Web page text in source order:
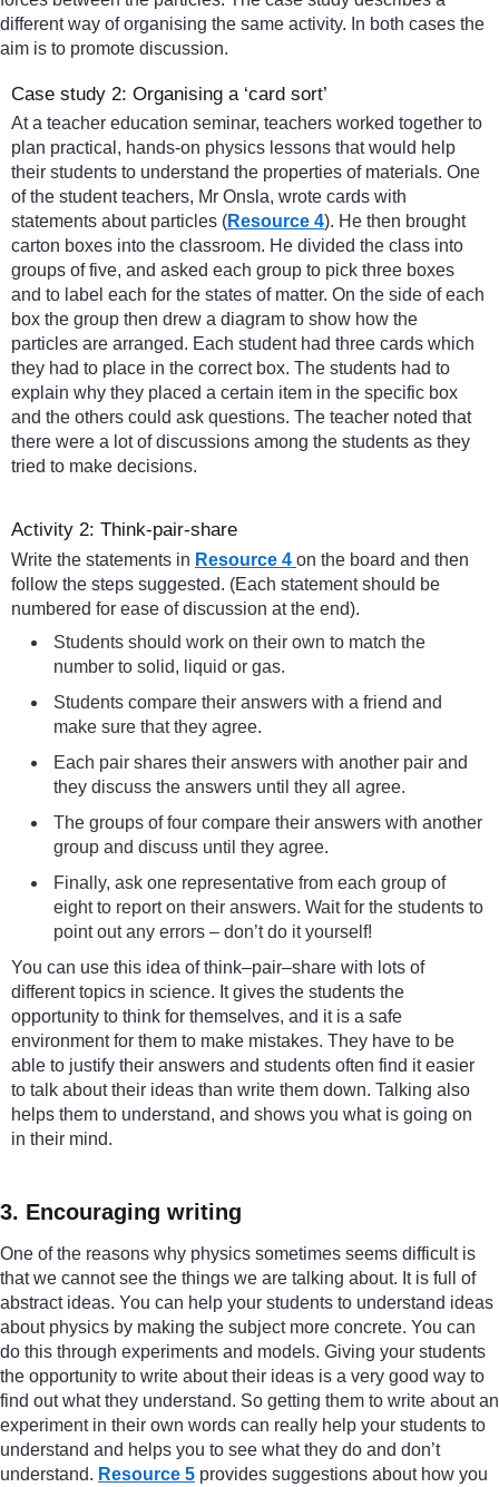
different way of organising the same activity. In both cases the
aim is to promote discussion.
Case study 2: Organising a ‘card sort’
At a teacher education seminar, teachers worked together to
plan practical, hands-on physics lessons that would help
their students to understand the properties of materials. One
of the student teachers, Mr Onsla, wrote cards with
statements about particles (Resource 4). He then brought
carton boxes into the classroom. He divided the class into
groups of five, and asked each group to pick three boxes
and to label each for the states of matter. On the side of each
box the group then drew a diagram to show how the
particles are arranged. Each student had three cards which
they had to place in the correct box. The students had to
explain why they placed a certain item in the specific box
and the others could ask questions. The teacher noted that
there were a lot of discussions among the students as they
tried to make decisions.
Activity 2: Think-pair-share
Write the statements in Resource 4 on the board and then
follow the steps suggested. (Each statement should be
numbered for ease of discussion at the end).
Students should work on their own to match the
number to solid, liquid or gas.
Students compare their answers with a friend and
make sure that they agree.
Each pair shares their answers with another pair and
they discuss the answers until they all agree.
The groups of four compare their answers with another
group and discuss until they agree.
Finally, ask one representative from each group of
eight to report on their answers. Wait for the students to
point out any errors – don’t do it yourself!
You can use this idea of think–pair–share with lots of
different topics in science. It gives the students the
opportunity to think for themselves, and it is a safe
environment for them to make mistakes. They have to be
able to justify their answers and students often find it easier
to talk about their ideas than write them down. Talking also
helps them to understand, and shows you what is going on
in their mind.
3. Encouraging writing
One of the reasons why physics sometimes seems difficult is
that we cannot see the things we are talking about. It is full of
abstract ideas. You can help your students to understand ideas
about physics by making the subject more concrete. You can
do this through experiments and models. Giving your students
the opportunity to write about their ideas is a very good way to
find out what they understand. So getting them to write about an
experiment in their own words can really help your students to
understand and helps you to see what they do and don’t
understand. Resource 5 provides suggestions about how you